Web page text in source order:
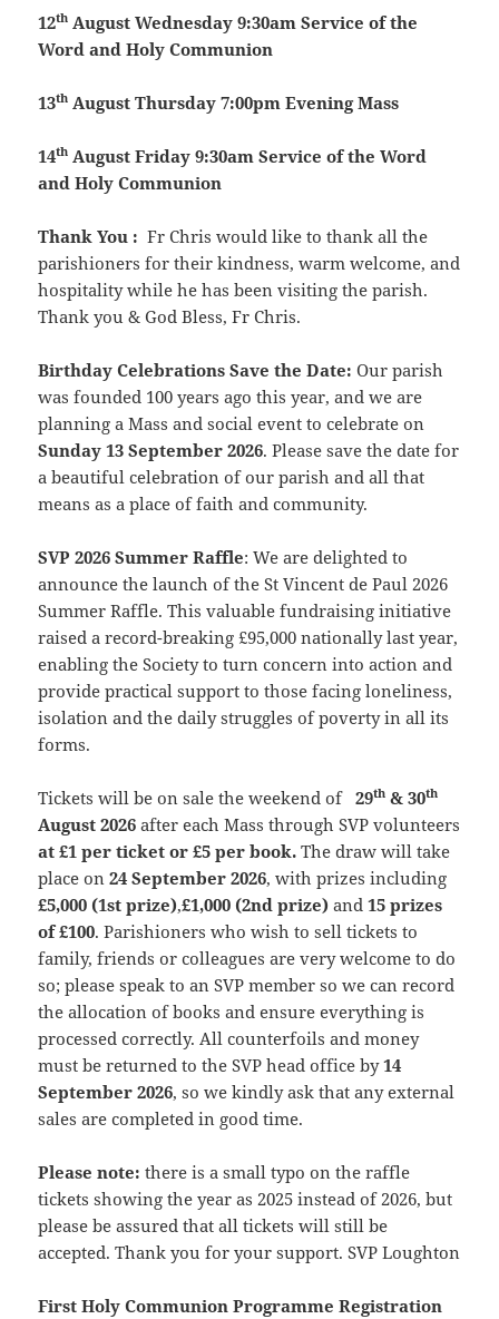
12th August Wednesday 9:30am Service of the
Word and Holy Communion
13th August Thursday 7:00pm Evening Mass
14th August Friday 9:30am Service of the Word
and Holy Communion
Thank You :Fr Chris would like to thank all the
parishioners for their kindness, warm welcome, and
hospitality while he has been visiting the parish.
Thank you & God Bless, Fr Chris.
Birthday Celebrations Save the Date: Our parish
was founded 100 years ago this year, and we are
planning a Mass and social event to celebrate on
Sunday 13 September 2026. Please save the date for
a beautiful celebration of our parish and all that
means as a place of faith and community.
SVP 2026 Summer Raffle: We are delighted to
announce the launch of the St Vincent de Paul 2026
Summer Raffle. This valuable fundraising initiative
raised a record-breaking £95,000 nationally last year,
enabling the Society to turn concern into action and
provide practical support to those facing loneliness,
isolation and the daily struggles of poverty in all its
forms.
Tickets will be on sale the weekend of29th & 30th
August 2026after each Mass through SVP volunteers
at £1 per ticket or £5 per book.The draw will take
place on24 September 2026, with prizes including
£5,000 (1st prize),£1,000 (2nd prize) and15 prizes
of £100. Parishioners who wish to sell tickets to
family, friends or colleagues are very welcome to do
so; please speak to an SVP member so we can record
the allocation of books and ensure everything is
processed correctly. All counterfoils and money
must be returned to the SVP head office by14
September 2026, so we kindly ask that any external
sales are completed in good time.
Please note: there is a small typo on the raffle
tickets showing the year as 2025 instead of 2026, but
please be assured that all tickets will still be
accepted. Thank you for your support. SVP Loughton
First Holy Communion Programme Registration